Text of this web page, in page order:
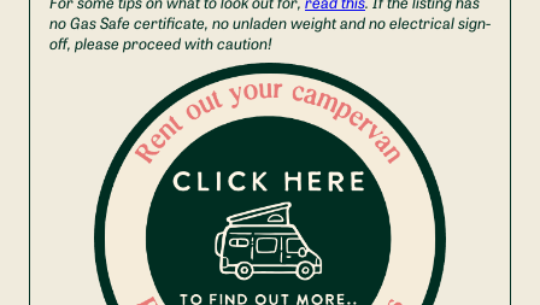
no Gas Safe certificate, no unladen weight and no electrical sign-
off, please proceed with caution!